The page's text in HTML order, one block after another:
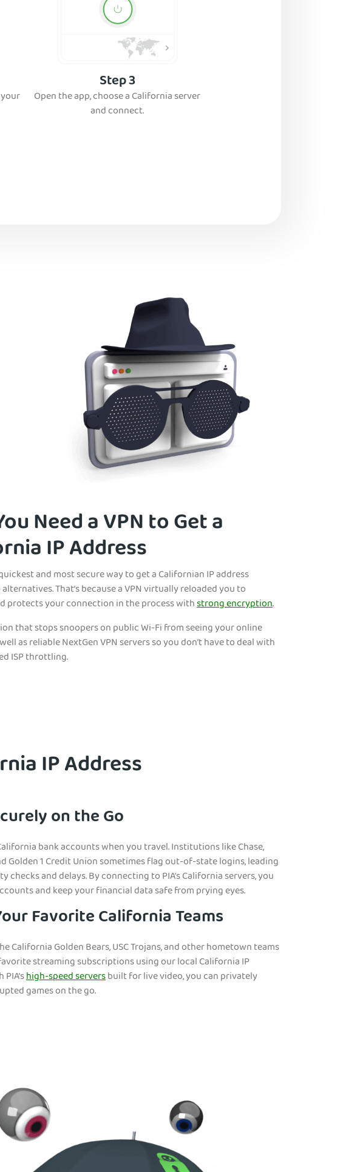
Step 3
Open the app, choose a California server
and connect.
Need a VPN to Get a
IP Address
and most secure way to get a Californian IP address
That’s because a VPN virtually reloaded you to
protects your connection in the process withstrong encryption.
that stops snoopers on public Wi-Fi from seeing your online
as reliable NextGen VPN servers so you don’t have to deal with
ISP throttling.
IP Address
on the Go
bank accounts when you travel. Institutions like Chase,
Golden 1 Credit Union sometimes flag out-of-state logins, leading
checks and delays. By connecting to PIA’s California servers, you
and keep your financial data safe from prying eyes.
Favorite California Teams
California Golden Bears, USC Trojans, and other hometown teams
streaming subscriptions using our local California IP
high-speed serversbuilt for live video, you can privately
games on the go.